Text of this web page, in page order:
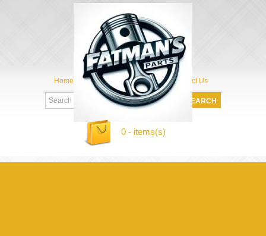
Home My Account About Us Contact Us
0 - items(s)